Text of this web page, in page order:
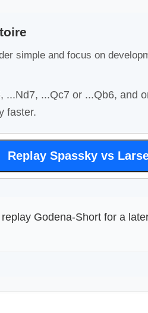
simple and focus on
...Nd7, ...Qc7 or ...Qb6, and
faster.
Replay Spassky vs
Godena-Short for a